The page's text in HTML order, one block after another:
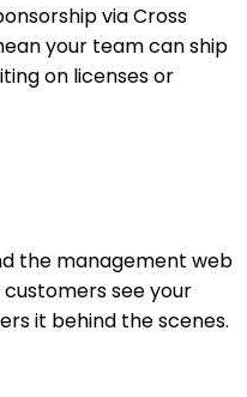
via Cross
your team can ship
on licenses or
the management web
see your
it behind the scenes.